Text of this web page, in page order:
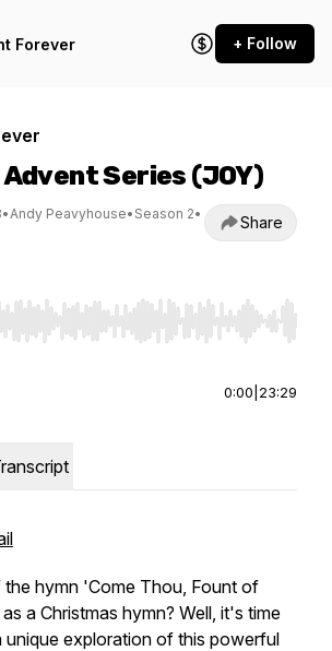
Forever + Follow
Series (JOY)
•Andy Peavyhouse• Season 2•
Share
Left/Right to seek, Home/End to jump
0:00 23:29
hymn 'Come Thou, Fount of
a Christmas hymn? Well, it's time
unique exploration of this powerful